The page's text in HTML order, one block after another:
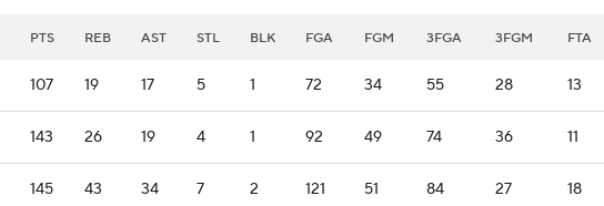
PTS REB AST STL BLK FGA FGM 3FGA 3FGM FTA
107 19 17 5 1 72 34 55 28 13
143 26 19 4 1 92 49 74 36 11
145 43 34 7 2 121 51 84 27 18